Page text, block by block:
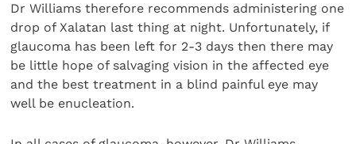
Dr Williams therefore recommends administering one
drop of Xalatan last thing at night. Unfortunately, if
glaucoma has been left for 2-3 days then there may
be little hope of salvaging vision in the affected eye
and the best treatment in a blind painful eye may
well be enucleation.